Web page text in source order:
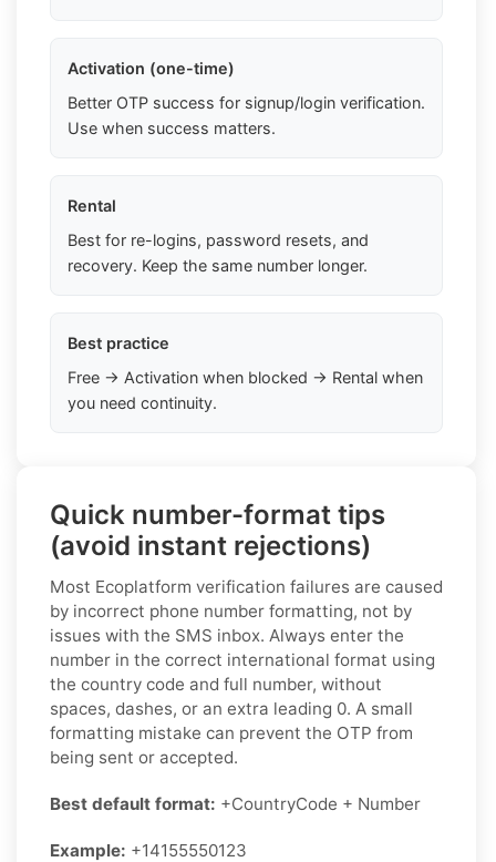
Activation (one-time)
Better OTP success for signup/login verification.
Use when success matters.
Rental
Best for re-logins, password resets, and
recovery. Keep the same number longer.
Best practice
Free → Activation when blocked → Rental when
you need continuity.
Quick number-format tips
(avoid instant rejections)
Most Ecoplatform verification failures are caused
by incorrect phone number formatting, not by
issues with the SMS inbox. Always enter the
number in the correct international format using
the country code and full number, without
spaces, dashes, or an extra leading 0. A small
formatting mistake can prevent the OTP from
being sent or accepted.
Best default format: +CountryCode + Number
Example: +14155550123